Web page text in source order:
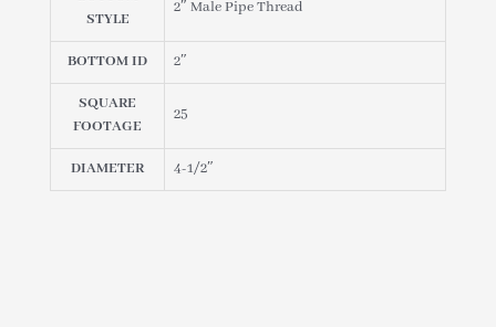
STYLE
2″ Male Pipe Thread
BOTTOM ID 2″
SQUARE
FOOTAGE
25
DIAMETER 4-1/2″